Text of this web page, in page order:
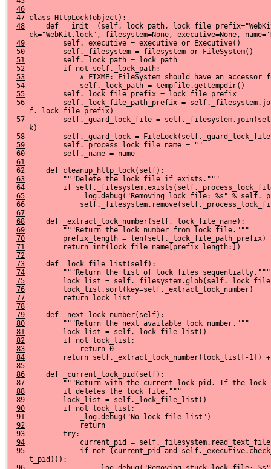
46
47 class HttpLock(object):
48
def __init__(self, lock_path,
ck="WebKit.lock", filesystem=None, executive=None,
49
         self._executive = executive or Executive()
50
         self._filesystem = filesystem or FileSystem()
51
         self._lock_path = lock_path
52
         if not self._lock_path:
53
# FIXME: FileSystem should have an accessor
54
             self._lock_path = tempfile.gettempdir()
55
         self._lock_file_prefix = lock_file_prefix
56
self._lock_file_path_prefix =
     f._lock_file_prefix)
57
self._guard_lock_file =
     k)
58
self._guard_lock =
59
         self._process_lock_file_name = ""
60
         self._name = name
61
62
     def cleanup_http_lock(self):
63
         """Delete the lock file if exists."""
64
if
65
_log.debug("Removing lock file: %s" %
66
67
68
     def _extract_lock_number(self, lock_file_name):
69
         """Return the lock number from lock file."""
70
         prefix_length = len(self._lock_file_path_prefix)
71
         return int(lock_file_name[prefix_length:])
72
73
     def _lock_file_list(self):
74
         """Return the list of lock files sequentially."""
75
lock_list =
76
         lock_list.sort(key=self._extract_lock_number)
77
         return lock_list
78
79
     def _next_lock_number(self):
80
         """Return the next available lock number."""
81
         lock_list = self._lock_file_list()
82
         if not lock_list:
83
             return 0
84
return self._extract_lock_number(lock_list[-1])
85
86
     def _current_lock_pid(self):
87
"""Return with the current lock pid. If the lock
88
         it deletes the lock file."""
89
         lock_list = self._lock_file_list()
90
         if not lock_list:
91
             _log.debug("No lock file list")
92
             return
93
         try:
94
current_pid =
95
if not (current_pid and
     t_pid))):